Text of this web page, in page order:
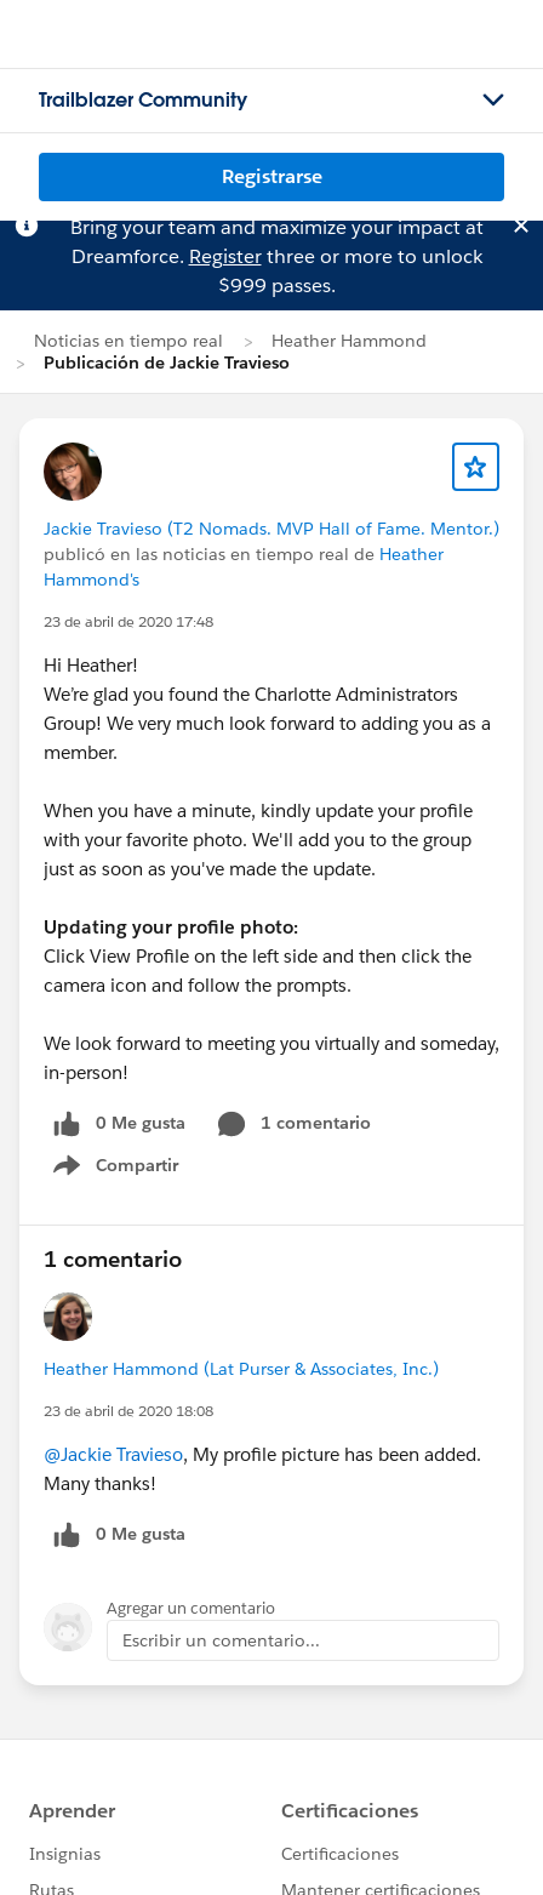
Trailblazer Community
Registrarse
Bring your team and maximize your impact at
Dreamforce. Registerthree or more to unlock
$999 passes.
Noticias en tiempo real
Heather Hammond
Publicación de Jackie Travieso
Jackie Travieso (T2 Nomads. MVP Hall of Fame. Mentor.)
publicó en las noticias en tiempo real de Heather
Hammond's
23 de abril de 2020 17:48
Hi Heather!
We’re glad you found the Charlotte Administrators
Group! We very much look forward to adding you as a
member.
When you have a minute, kindly update your profile
with your favorite photo. We'll add you to the group
just as soon as you've made the update.
Updating your profile photo:
Click View Profile on the left side and then click the
camera icon and follow the prompts.
We look forward to meeting you virtually and someday,
in-person!
0 Me gusta
1 comentario
Compartir
Show menu
1 comentario
Heather Hammond (Lat Purser & Associates, Inc.)
23 de abril de 2020 18:08
@Jackie Travieso, My profile picture has been added.
Many thanks!
0 Me gusta
Agregar un comentario
Escribir un comentario...